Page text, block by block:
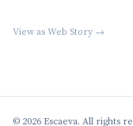
View as Web Story →
© 2026 Escaeva. All rights